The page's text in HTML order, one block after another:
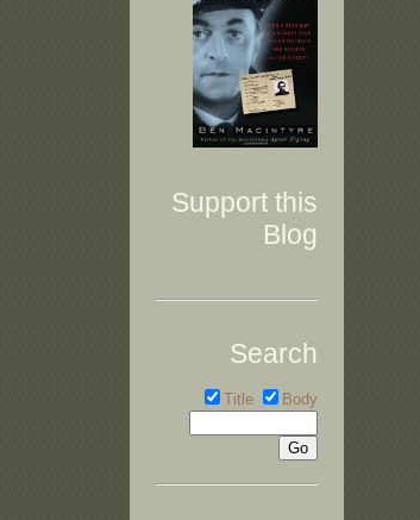
Support this
Blog
Search
Title Body